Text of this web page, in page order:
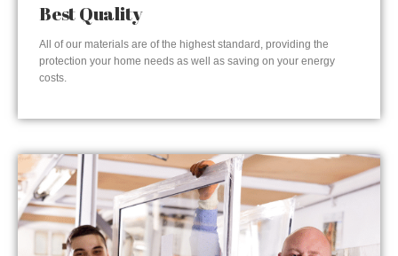
Best Quality
All of our materials are of the highest standard, providing the
protection your home needs as well as saving on your energy
costs.